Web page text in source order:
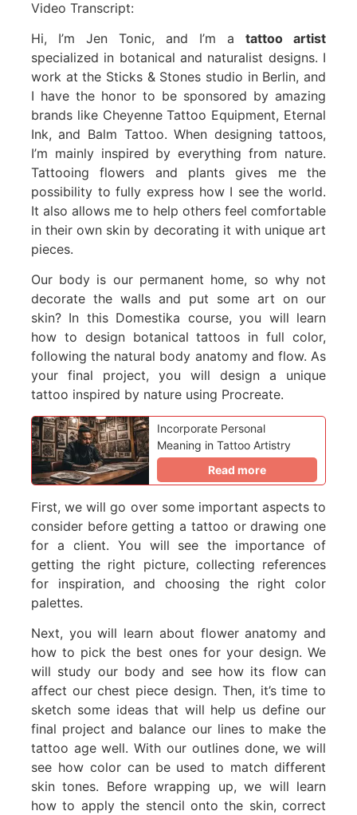
Video Transcript:
Hi, I’m Jen Tonic, and I’m atattoo artist
specialized in botanical and naturalist designs. I
work at the Sticks & Stones studio in Berlin, and
I have the honor to be sponsored by amazing
brands like Cheyenne Tattoo Equipment, Eternal
Ink, and Balm Tattoo. When designing tattoos,
I’m mainly inspired by everything from nature.
Tattooing flowers and plants gives me the
possibility to fully express how I see the world.
It also allows me to help others feel comfortable
in their own skin by decorating it with unique art
pieces.
Our body is our permanent home, so why not
decorate the walls and put some art on our
skin? In this Domestika course, you will learn
how to design botanical tattoos in full color,
following the natural body anatomy and flow. As
your final project, you will design a unique
tattoo inspired by nature using Procreate.
Incorporate Personal
Meaning in Tattoo Artistry
Read more
First, we will go over some important aspects to
consider before getting a tattoo or drawing one
for a client. You will see the importance of
getting the right picture, collecting references
for inspiration, and choosing the right color
palettes.
Next, you will learn about flower anatomy and
how to pick the best ones for your design. We
will study our body and see how its flow can
affect our chest piece design. Then, it’s time to
sketch some ideas that will help us define our
final project and balance our lines to make the
tattoo age well. With our outlines done, we will
see how color can be used to match different
skin tones. Before wrapping up, we will learn
how to apply the stencil onto the skin, correct